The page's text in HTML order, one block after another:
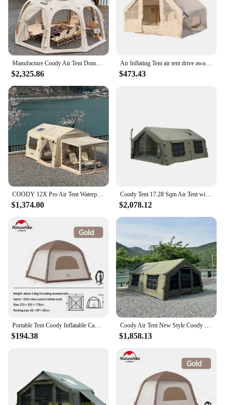
$2,325.86
Air Inflating Tent air tent drive away awning coody air tent
$473.43
$1,374.00
Coody Tent 17.28 Sqm Air Tent with Waterproof UV Protection Outdoor Camping Tent from China Factory
$2,078.12
$194.38 $1,858.13